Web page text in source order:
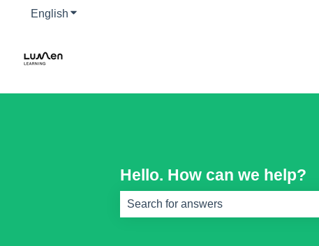
English Show submenu for translations
Hello. How can we help?